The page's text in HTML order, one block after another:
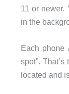
11 or newer.
in the
Each phone
spot”.
located and